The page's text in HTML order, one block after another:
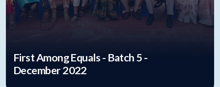
First Among Equals - Batch 5 -
December 2022